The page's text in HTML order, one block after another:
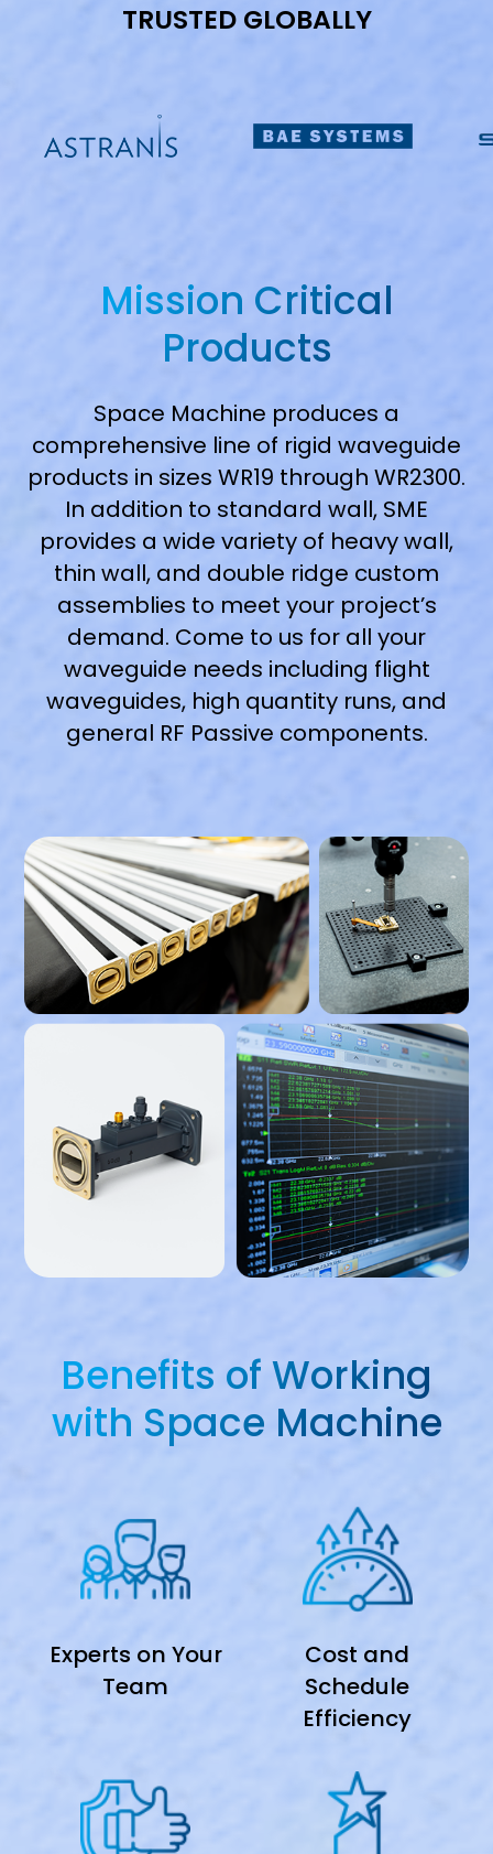
TRUSTED GLOBALLY
Mission Critical
Products
Space Machine produces a
comprehensive line of rigid waveguide
products in sizes WR19 through WR2300.
In addition to standard wall, SME
provides a wide variety of heavy wall,
thin wall, and double ridge custom
assemblies to meet your project’s
demand. Come to us for all your
waveguide needs including flight
waveguides, high quantity runs, and
general RF Passive components.
Benefits of Working
with Space Machine
Experts on Your
Team
Cost and
Schedule
Efficiency